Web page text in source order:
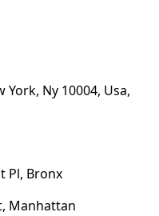
Ny 10004, Usa,
Pl, Bronx
Manhattan